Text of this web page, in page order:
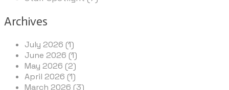
Archives
July 2026 (1)
June 2026 (1)
May 2026 (2)
April 2026 (1)
March 2026 (3)